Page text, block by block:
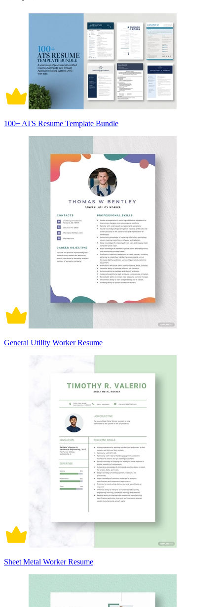
100+ ATS Resume Template Bundle
General Utility Worker Resume
Sheet Metal Worker Resume